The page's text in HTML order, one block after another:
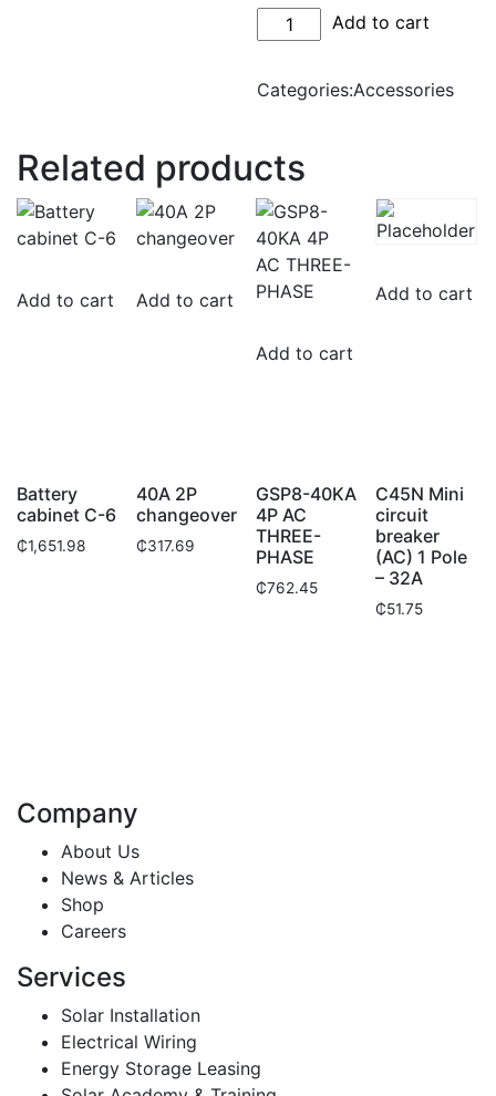
Insulation
tape
quantity
Add to cart
Categories:Accessories
Related products
Add to cart
Battery
cabinet C-6
₵1,651.98
Add to cart
40A 2P
changeover
₵317.69
Add to cart
GSP8-40KA
4P AC
THREE-
PHASE
₵762.45
Add to cart
C45N Mini
circuit
breaker
(AC) 1 Pole
– 32A
₵51.75
Company
About Us
News & Articles
Shop
Careers
Services
Solar Installation
Electrical Wiring
Energy Storage Leasing